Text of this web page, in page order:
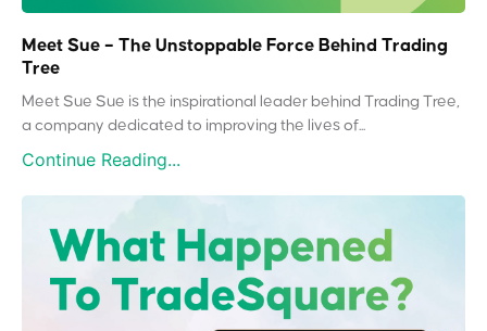
Meet Sue – The Unstoppable Force Behind Trading
Tree
Meet Sue Sue is the inspirational leader behind Trading Tree,
a company dedicated to improving the lives of...
Continue Reading...